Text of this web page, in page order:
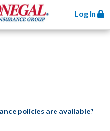
Log In
policies are available?